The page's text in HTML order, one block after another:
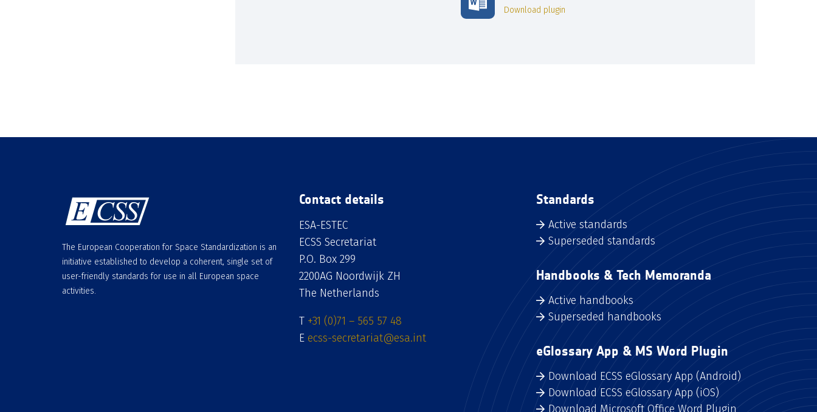
Download plugin
The European Cooperation for Space Standardization is an
initiative established to develop a coherent, single set of
user-friendly standards for use in all European space
activities.
Contact details
ESA-ESTEC
ECSS Secretariat
P.O. Box 299
2200AG Noordwijk ZH
The Netherlands
T +31 (0)71 – 565 57 48
E ecss-secretariat@esa.int
Standards
Active standards
Superseded standards
Handbooks & Tech Memoranda
Active handbooks
Superseded handbooks
eGlossary App & MS Word Plugin
Download ECSS eGlossary App (Android)
Download ECSS eGlossary App (iOS)
Download Microsoft Office Word Plugin